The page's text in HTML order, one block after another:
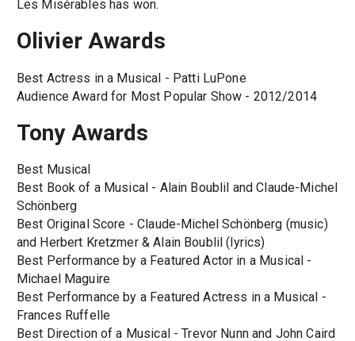
Les Misérables has won.
Olivier Awards
Best Actress in a Musical - Patti LuPone
Audience Award for Most Popular Show - 2012/2014
Tony Awards
Best Musical
Best Book of a Musical - Alain Boublil and Claude-Michel
Schönberg
Best Original Score - Claude-Michel Schönberg (music)
and Herbert Kretzmer & Alain Boublil (lyrics)
Best Performance by a Featured Actor in a Musical -
Michael Maguire
Best Performance by a Featured Actress in a Musical -
Frances Ruffelle
Best Direction of a Musical - Trevor Nunn and John Caird